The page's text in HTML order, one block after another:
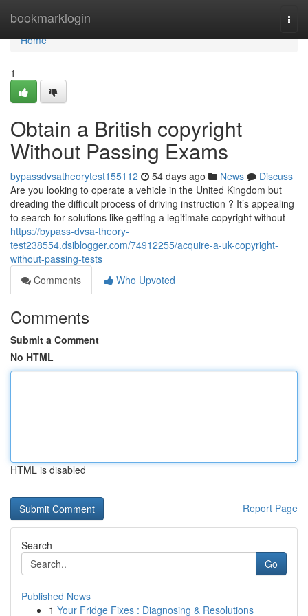
bookmarklogin
Home
Home
1
Obtain a British copyright
Without Passing Exams
bypassdvsatheorytest155112 54 days ago News
Discuss
Are you looking to operate a vehicle in the United Kingdom but
dreading the difficult process of driving instruction ? It’s appealing
to search for solutions like getting a legitimate copyright without
https://bypass-dvsa-theory-
test238554.dsiblogger.com/74912255/acquire-a-uk-copyright-
without-passing-tests
Comments
Who Upvoted
Comments
Submit a Comment
No HTML
HTML is disabled
Report Page
Search
Go
Published News
1 Your Fridge Fixes : Diagnosing & Resolutions